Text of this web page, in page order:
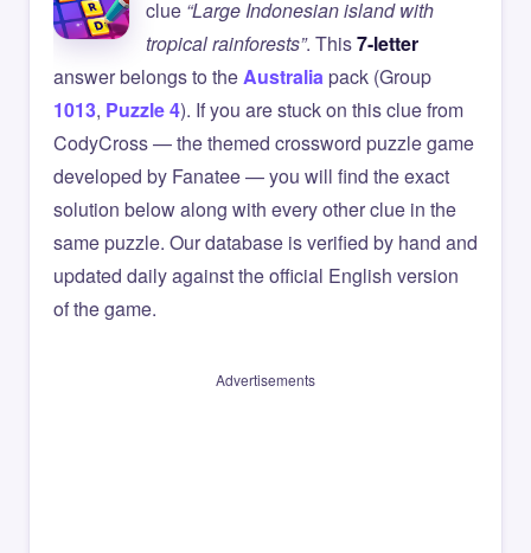
clue “Large Indonesian island with
tropical rainforests”. This7-letter
answer belongs to theAustraliapack (Group
1013, Puzzle 4). If you are stuck on this clue from
CodyCross — the themed crossword puzzle game
developed by Fanatee — you will find the exact
solution below along with every other clue in the
same puzzle. Our database is verified by hand and
updated daily against the official English version
of the game.
Advertisements